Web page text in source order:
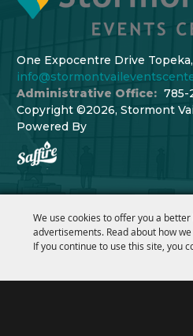
We use cookies to offer you a
advertisements. Read about how
If you continue to use this site, you
One Expocentre Drive Topeka,
Administrative Office: 785-
Copyright ©2026, Stormont
Powered By